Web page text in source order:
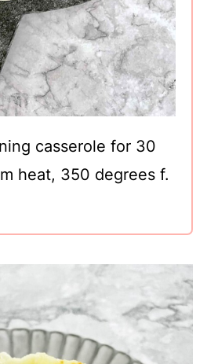
casserole for 30
heat, 350 degrees f.